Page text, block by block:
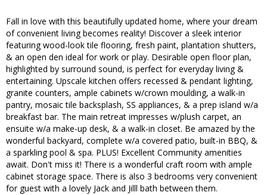
Fall in love with this beautifully updated home, where your dream
of convenient living becomes reality! Discover a sleek interior
featuring wood-look tile flooring, fresh paint, plantation shutters,
& an open den ideal for work or play. Desirable open floor plan,
highlighted by surround sound, is perfect for everyday living &
entertaining. Upscale kitchen offers recessed & pendant lighting,
granite counters, ample cabinets w/crown moulding, a walk-in
pantry, mosaic tile backsplash, SS appliances, & a prep island w/a
breakfast bar. The main retreat impresses w/plush carpet, an
ensuite w/a make-up desk, & a walk-in closet. Be amazed by the
wonderful backyard, complete w/a covered patio, built-in BBQ, &
a sparkling pool & spa. PLUS! Excellent Community amenities
await. Don't miss it! There is a wonderful craft room with ample
cabinet storage space. There is also 3 bedrooms very convenient
for guest with a lovely Jack and Jilll bath between them.